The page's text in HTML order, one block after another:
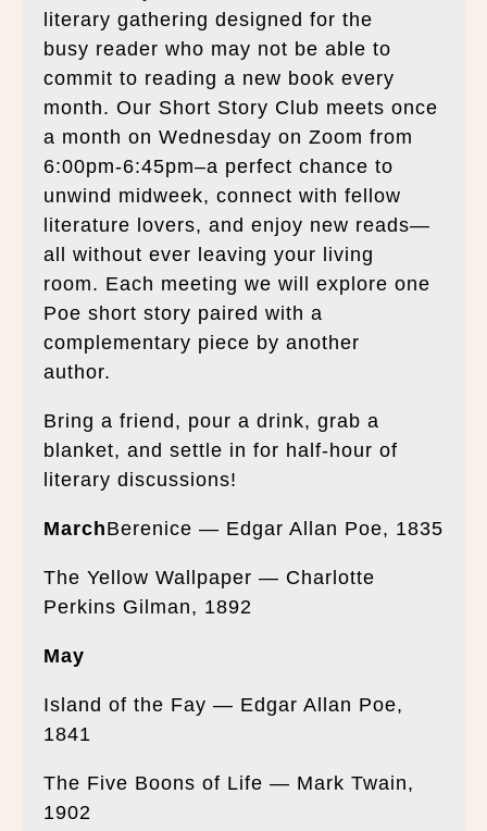
literary gathering designed for the
busy reader who may not be able to
commit to reading a new book every
month. Our Short Story Club meets once
a month on Wednesday on Zoom from
6:00pm-6:45pm–a perfect chance to
unwind midweek, connect with fellow
literature lovers, and enjoy new reads—
all without ever leaving your living
room. Each meeting we will explore one
Poe short story paired with a
complementary piece by another
author.
Bring a friend, pour a drink, grab a
blanket, and settle in for half-hour of
literary discussions!
MarchBerenice — Edgar Allan Poe, 1835
The Yellow Wallpaper — Charlotte
Perkins Gilman, 1892
May
Island of the Fay — Edgar Allan Poe,
1841
The Five Boons of Life — Mark Twain,
1902